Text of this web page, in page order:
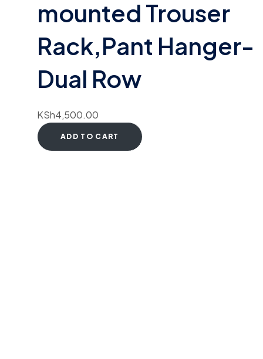
mounted Trouser
Rack,Pant Hanger-
Dual Row
KSh4,500.00
ADD TO CART